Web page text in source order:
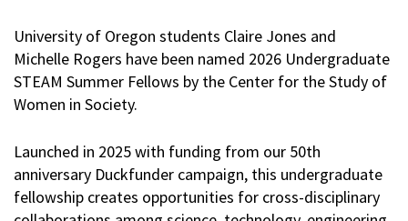
University of Oregon students Claire Jones and
Michelle Rogers have been named 2026 Undergraduate
STEAM Summer Fellows by the Center for the Study of
Women in Society.
Launched in 2025 with funding from our 50th
anniversary Duckfunder campaign, this undergraduate
fellowship creates opportunities for cross-disciplinary